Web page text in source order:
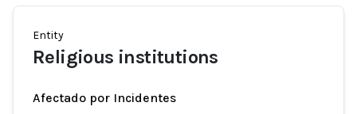
Entity
Religious institutions
Afectado por Incidentes